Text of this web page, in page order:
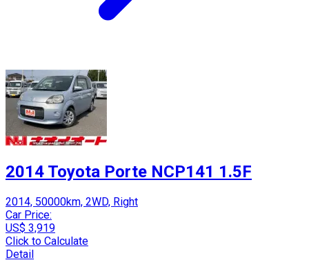
2014 Toyota Porte NCP141 1.5F
2014, 50000km, 2WD, Right
Car Price:
US$ 3,919
Click to Calculate
Detail